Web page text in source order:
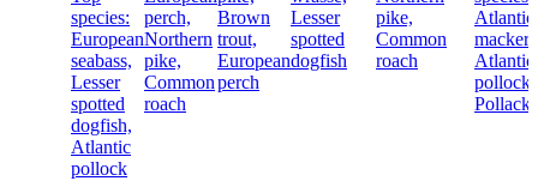
species:
European
seabass,
Lesser
spotted
dogfish,
Atlantic
pollock
perch,
Northern
pike,
Common
roach
Brown
trout,
European
perch
Lesser
spotted
dogfish
pike,
Common
roach
Atlantic
Atlantic
pollock,
Pollack